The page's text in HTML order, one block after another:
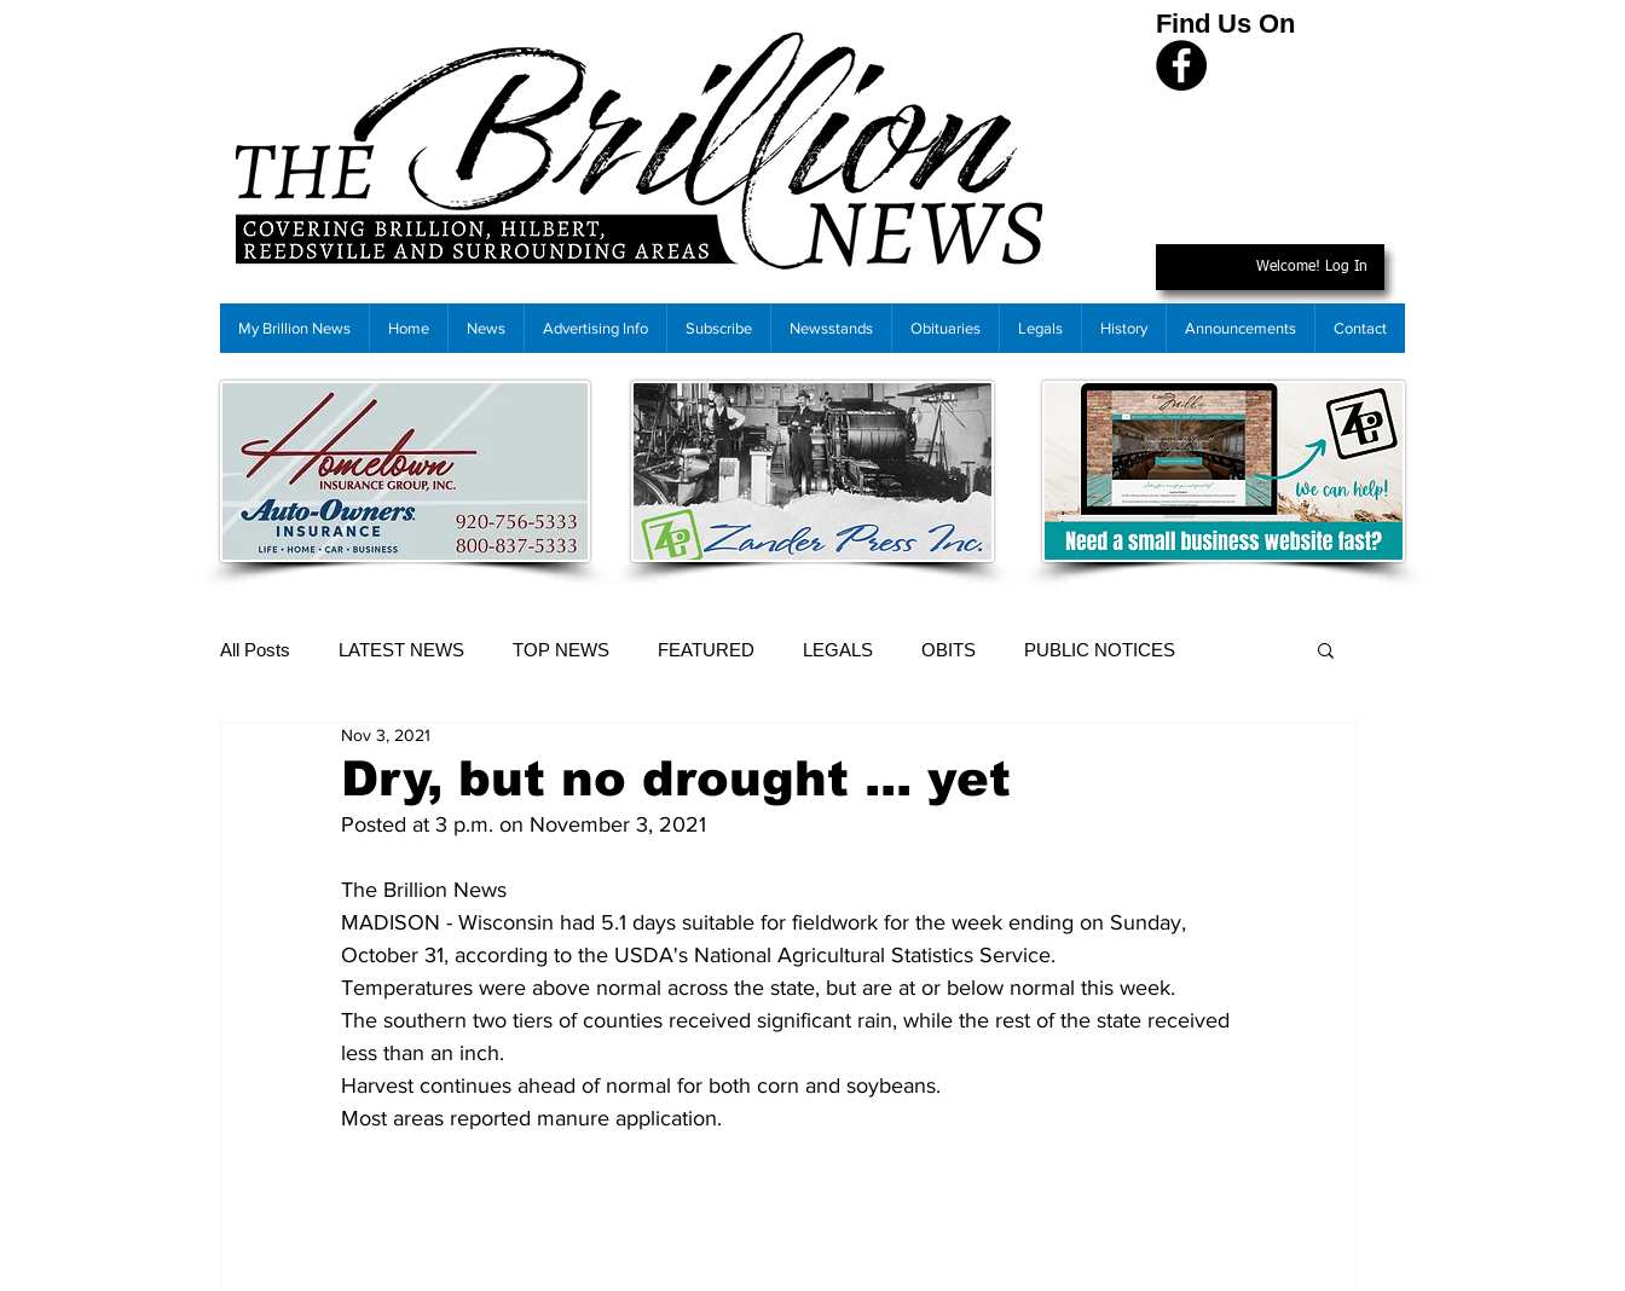
Find Us On
Welcome! Log In
My Brillion News Home News Advertising Info Subscribe Newsstands Obituaries Legals History Announcements Contact
All Posts LATEST NEWS TOP NEWS FEATURED LEGALS OBITS PUBLIC NOTICES
More Content
Dry, but no drought ... yet
Nov 3, 2021
Posted at 3 p.m. on November 3, 2021
The Brillion News
MADISON - Wisconsin had 5.1 days suitable for fieldwork for the week ending on Sunday,
October 31, according to the USDA's National Agricultural Statistics Service.
Temperatures were above normal across the state, but are at or below normal this week.
The southern two tiers of counties received significant rain, while the rest of the state received
less than an inch.
Harvest continues ahead of normal for both corn and soybeans.
Most areas reported manure application.